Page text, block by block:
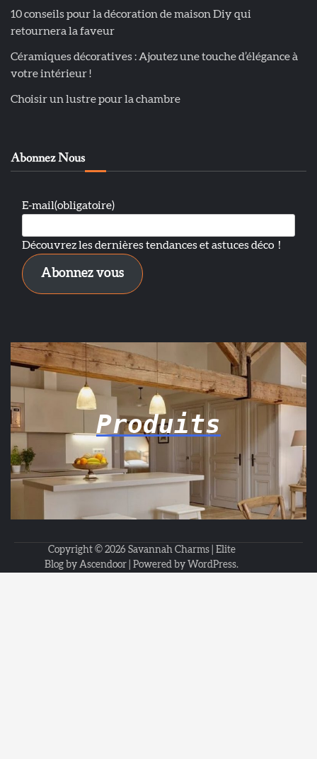
10 conseils pour la décoration de maison Diy qui
retournera la faveur
Céramiques décoratives : Ajoutez une touche d’élégance à
votre intérieur !
Choisir un lustre pour la chambre
Abonnez Nous
E-mail(obligatoire)
Découvrez les dernières tendances et astuces déco！
Abonnez vous
Produits
Copyright © 2026 Savannah Charms| Elite
Blog by Ascendoor | Powered by WordPress.